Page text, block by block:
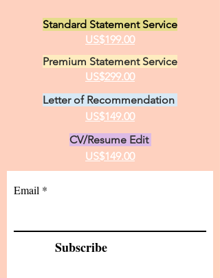
Standard Statement Service
US$199.00
Premium Statement Service
US$299.00
Letter of Recommendation
US$149.00
CV/Resume Edit
US$149.00
Email
Subscribe